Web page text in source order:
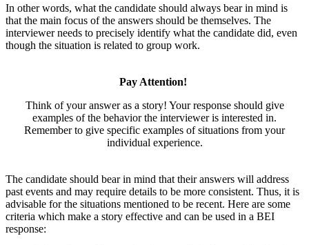
In other words, what the candidate should always bear in mind is
that the main focus of the answers should be themselves. The
interviewer needs to precisely identify what the candidate did, even
though the situation is related to group work.
Pay Attention!
Think of your answer as a story! Your response should give
examples of the behavior the interviewer is interested in.
Remember to give specific examples of situations from your
individual experience.
The candidate should bear in mind that their answers will address
past events and may require details to be more consistent. Thus, it is
advisable for the situations mentioned to be recent. Here are some
criteria which make a story effective and can be used in a BEI
response: